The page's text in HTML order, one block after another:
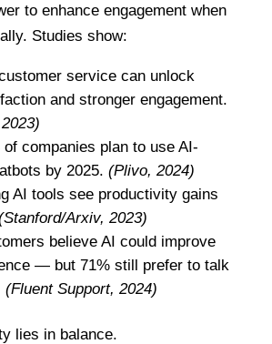
to enhance engagement when
Studies show:
service can unlock
and stronger engagement.
companies plan to use AI-
by 2025. (Plivo, 2024)
AI tools see productivity gains
Arxiv, 2023)
believe AI could improve
— but 71% still prefer to talk
(Fluent Support, 2024)
lies in balance.